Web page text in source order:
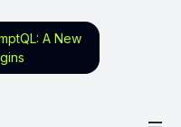
A New